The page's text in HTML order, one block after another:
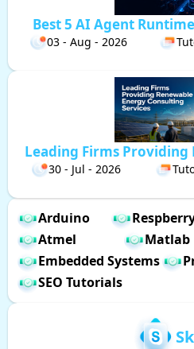
Best 5 AI Agent
03 - Aug - 2026
Leading Firms Providing
30 - Jul - 2026
Arduino
Atmel
Matlab
Embedded Systems
SEO Tutorials